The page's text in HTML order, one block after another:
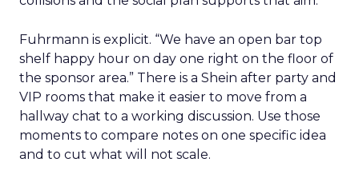
Fuhrmann is explicit. “We have an open bar top
shelf happy hour on day one right on the floor of
the sponsor area.” There is a Shein after party and
VIP rooms that make it easier to move from a
hallway chat to a working discussion. Use those
moments to compare notes on one specific idea
and to cut what will not scale.